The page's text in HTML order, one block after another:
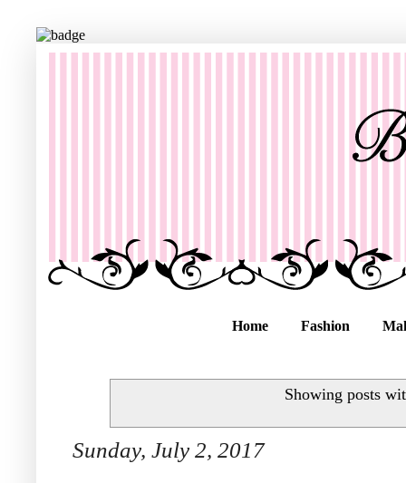
Home Fashion
Showing posts
Sunday, July 2, 2017